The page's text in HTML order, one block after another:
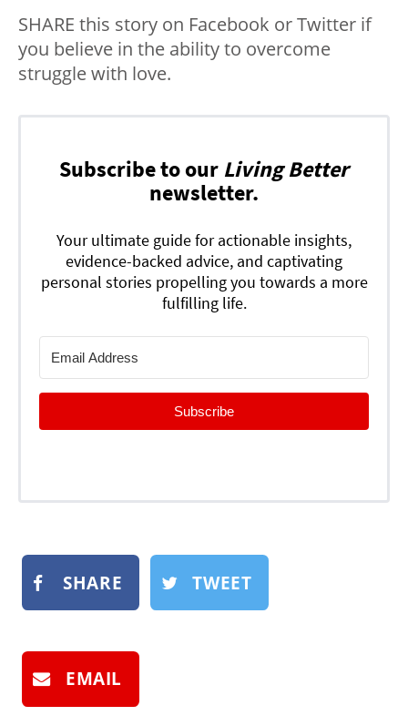
SHARE this story on Facebook or Twitter if
you believe in the ability to overcome
struggle with love.
Subscribe to our Living Better
newsletter.
Your ultimate guide for actionable insights,
evidence-backed advice, and captivating
personal stories propelling you towards a more
fulfilling life.
Subscribe
SHARE TWEET
EMAIL